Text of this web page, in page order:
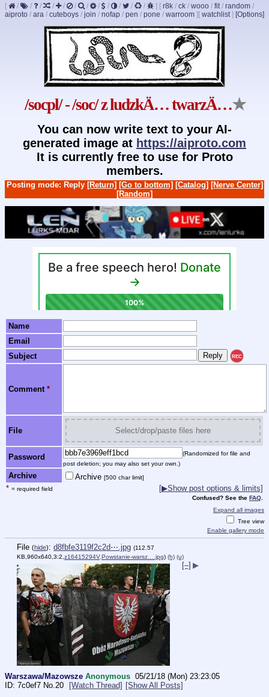
[ / / / / / / / / / / / / ] [ r8k / ck / wooo / fit/ random /
aiproto / ara / cuteboys / join / nofap / pen / pone / warroom ] [Options]
[ watchlist]
/socpl/ - /soc/ z ludzkÄ… twarzÄ…★
You can now write text to your AI-
generated image at https://aiproto.com
It is currently free to use for Proto
members.
Posting mode: Reply [Return] [Go to bottom] [Catalog] [Nerve Center]
[Random]
Name
Email
Subject
REC
Comment *
File Select/drop/paste files here
Password
(Randomized for file and
post deletion; you may also set your own.)
Archive Archive [500 char limit]
* = required field [▶Show post options & limits]
Confused? See the FAQ
Expand all images
Tree view
Enable gallery mode
File (hide): d8fbfe3119f2c2d⋯.jpg (112.57
KB,960x640,3:2, z16415294V,Powstanie-warsz….jpg) (h) (u)
[–] ▶
Warszawa/Mazowsze Anonymous 05/21/18 (Mon) 23:23:05
7c0ef7 No.20 [Watch Thread] [Show All Posts]